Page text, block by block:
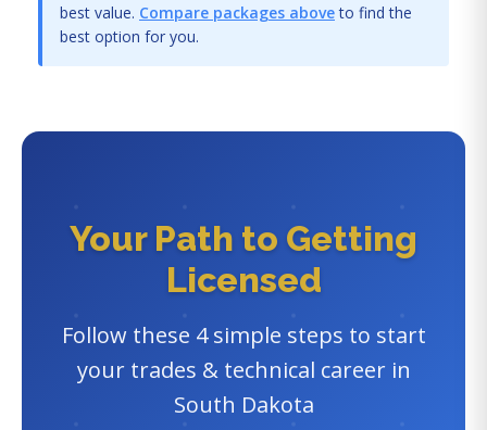
best value. Compare packages aboveto find the
best option for you.
Your Path to Getting
Licensed
Follow these 4 simple steps to start
your trades & technical career in
South Dakota